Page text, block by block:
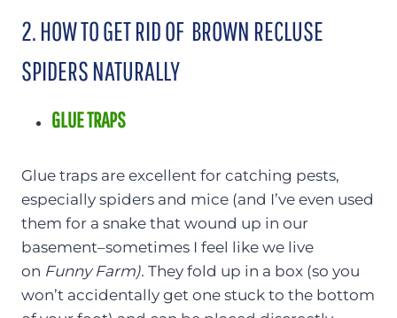
2. HOW TO GET RID OF BROWN RECLUSE
SPIDERS NATURALLY
GLUE TRAPS
Glue traps are excellent for catching pests,
especially spiders and mice (and I’ve even used
them for a snake that wound up in our
basement–sometimes I feel like we live
on Funny Farm). They fold up in a box (so you
won’t accidentally get one stuck to the bottom